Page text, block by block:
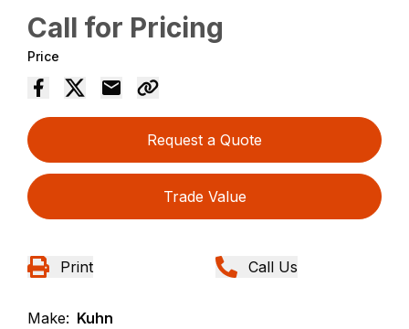
Call for Pricing
Price
Request a Quote
Trade Value
Print Call Us
Make: Kuhn